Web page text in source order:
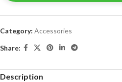
Category: Accessories
Share:
Description